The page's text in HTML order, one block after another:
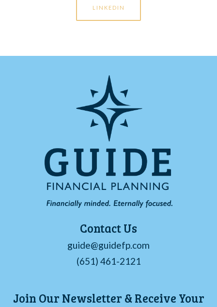
LINKEDIN
Contact Us
guide@guidefp.com
(651) 461-2121
Join Our Newsletter & Receive Your